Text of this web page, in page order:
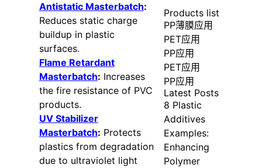
Antistatic Masterbatch:
Reduces static charge
buildup in plastic
surfaces.
Flame Retardant
Masterbatch: Increases
the fire resistance of PVC
products.
UV Stabilizer
Masterbatch: Protects
plastics from degradation
due to ultraviolet light
Products list
PP薄膜应用
PET应用
PP应用
PET应用
PP应用
Latest Posts
8 Plastic
Additives
Examples:
Enhancing
Polymer